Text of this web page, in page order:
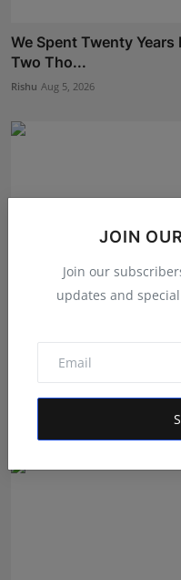
JOIN
Join our
updates and
We Spent Twenty
Two Tho...
Rishu Aug 5, 2026
Career Guidance in
Transformi...
Aug 8, 2026